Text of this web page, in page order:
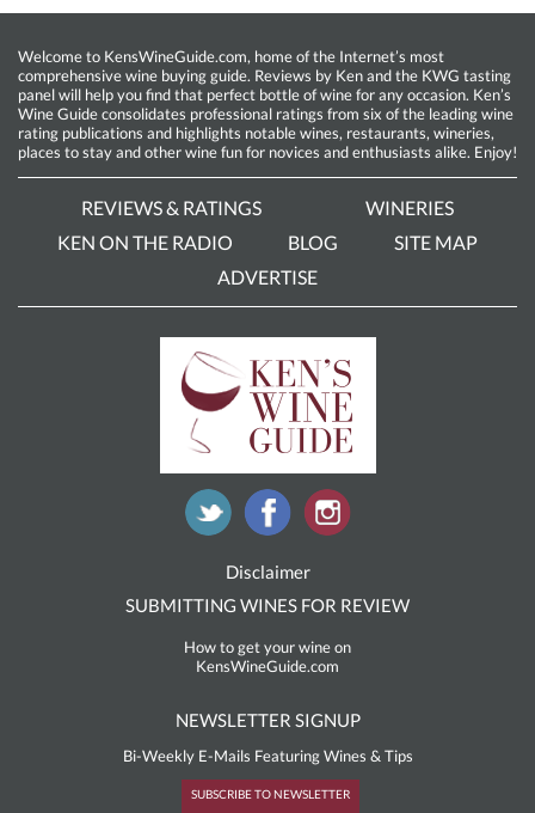
Welcome to KensWineGuide.com, home of the Internet’s most
comprehensive wine buying guide. Reviews by Ken and the KWG tasting
panel will help you find that perfect bottle of wine for any occasion. Ken’s
Wine Guide consolidates professional ratings from six of the leading wine
rating publications and highlights notable wines, restaurants, wineries,
places to stay and other wine fun for novices and enthusiasts alike. Enjoy!
REVIEWS & RATINGS
WINERIES
KEN ON THE RADIO
BLOG
SITE MAP
ADVERTISE
Disclaimer
SUBMITTING WINES FOR REVIEW
How to get your wine on
KensWineGuide.com
NEWSLETTER SIGNUP
Bi-Weekly E-Mails Featuring Wines & Tips
SUBSCRIBE TO NEWSLETTER